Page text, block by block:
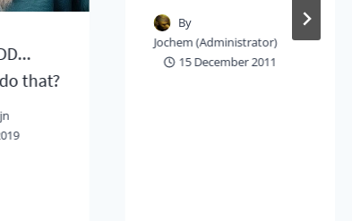
that?
By
Jochem (Administrator)
15 December 2011